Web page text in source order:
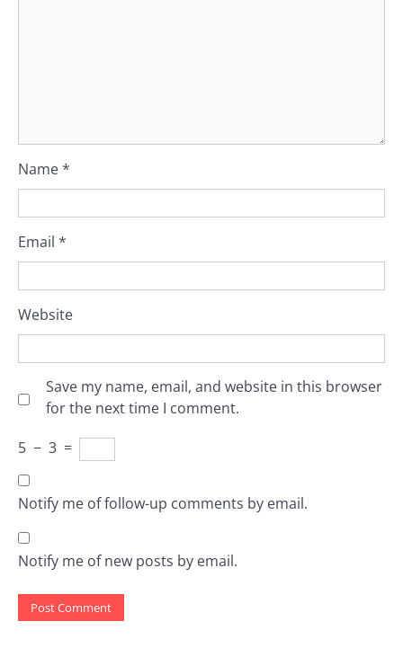
Name*
Email *
Website
Save my name, email, and website in this browser
for the next time I comment.
5 − 3 =
Notify me of follow-up comments by email.
Notify me of new posts by email.